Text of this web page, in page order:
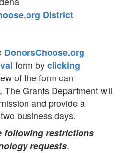
District
DonorsChoose.org
form byclicking
of the form can
The Grants Department will
and provide a
business days.
following restrictions
requests.